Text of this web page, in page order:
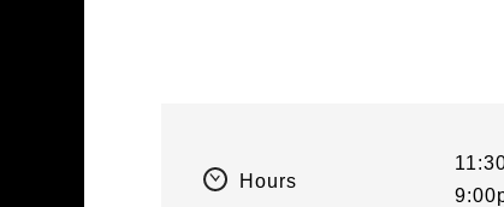
Hours